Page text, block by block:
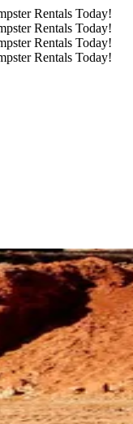
Rentals Today!
Rentals Today!
Rentals Today!
Rentals Today!